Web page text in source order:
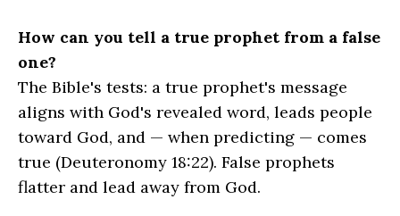
How can you tell a true prophet from a false
one?
The Bible's tests: a true prophet's message
aligns with God's revealed word, leads people
toward God, and — when predicting — comes
true (Deuteronomy 18:22). False prophets
flatter and lead away from God.